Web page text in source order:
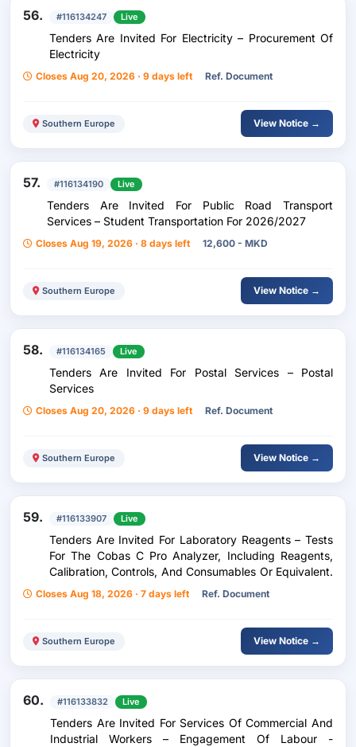
56. #116134247 Live
Tenders Are Invited For Electricity – Procurement Of
Electricity
Closes Aug 20, 2026 · 9 days left Ref. Document
Southern Europe View Notice →
57. #116134190 Live
Tenders Are Invited For Public Road Transport
Services – Student Transportation For 2026/2027
Closes Aug 19, 2026 · 8 days left 12,600 - MKD
Southern Europe View Notice →
58. #116134165 Live
Tenders Are Invited For Postal Services – Postal
Services
Closes Aug 20, 2026 · 9 days left Ref. Document
Southern Europe View Notice →
59. #116133907 Live
Tenders Are Invited For Laboratory Reagents – Tests
For The Cobas C Pro Analyzer, Including Reagents,
Calibration, Controls, And Consumables Or Equivalent.
Closes Aug 18, 2026 · 7 days left Ref. Document
Southern Europe View Notice →
60. #116133832 Live
Tenders Are Invited For Services Of Commercial And
Industrial Workers – Engagement Of Labour -